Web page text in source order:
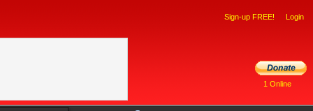
Sign-up FREE! Login
1 Online